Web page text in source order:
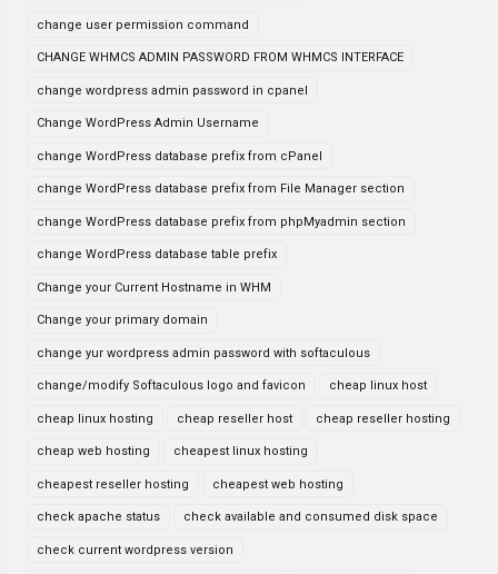
change user permission command
CHANGE WHMCS ADMIN PASSWORD FROM WHMCS INTERFACE
change wordpress admin password in cpanel
Change WordPress Admin Username
change WordPress database prefix from cPanel
change WordPress database prefix from File Manager section
change WordPress database prefix from phpMyadmin section
change WordPress database table prefix
Change your Current Hostname in WHM
Change your primary domain
change yur wordpress admin password with softaculous
change/modify Softaculous logo and favicon cheap linux host
cheap linux hosting cheap reseller host cheap reseller hosting
cheap web hosting cheapest linux hosting
cheapest reseller hosting cheapest web hosting
check apache status check available and consumed disk space
check current wordpress version